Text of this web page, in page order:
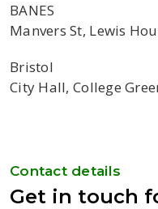
BANES
Manvers St, Lewis
Bristol
City Hall, College
Contact details
Get in touch